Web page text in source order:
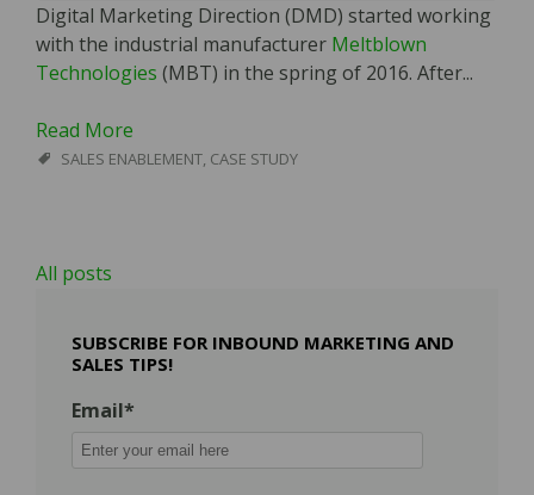
Digital Marketing Direction (DMD) started working
with the industrial manufacturer Meltblown
Technologies (MBT) in the spring of 2016. After...
Read More
SALES ENABLEMENT, CASE STUDY
All posts
SUBSCRIBE FOR INBOUND MARKETING AND
SALES TIPS!
Email*